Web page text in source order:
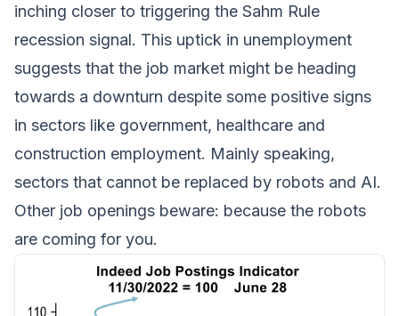
inching closer to triggering the Sahm Rule
recession signal. This uptick in unemployment
suggests that the job market might be heading
towards a downturn despite some positive signs
in sectors like government, healthcare and
construction employment. Mainly speaking,
sectors that cannot be replaced by robots and AI.
Other job openings beware: because the robots
are coming for you.